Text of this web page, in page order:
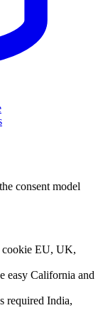
consent model
cookie EU, UK,
easy California and
required India,